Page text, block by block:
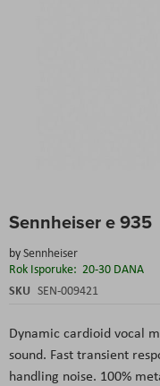
Sennheiser e 935
bySennheiser
Rok Isporuke: 20-30 DANA
SKU SEN-009421
Dynamic cardioid vocal
sound. Fast transient
handling noise. 100%
to
beginning
of
the